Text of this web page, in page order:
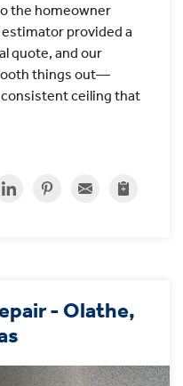
the homeowner
estimator provided a
quote, and our
things out—
consistent ceiling that
- Olathe,